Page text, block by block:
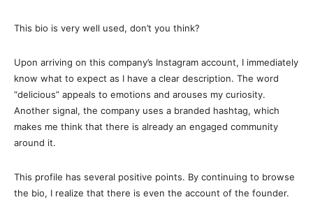
This bio is very well used, don’t you think?
Upon arriving on this company’s Instagram account, I immediately
know what to expect as I have a clear description. The word
“delicious” appeals to emotions and arouses my curiosity.
Another signal, the company uses a branded hashtag, which
makes me think that there is already an engaged community
around it.
This profile has several positive points. By continuing to browse
the bio, I realize that there is even the account of the founder.